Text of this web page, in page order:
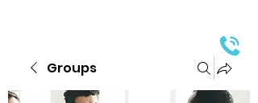
Groups